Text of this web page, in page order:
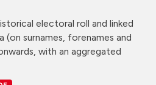
electoral roll and linked
(on surnames, forenames and
with an aggregated